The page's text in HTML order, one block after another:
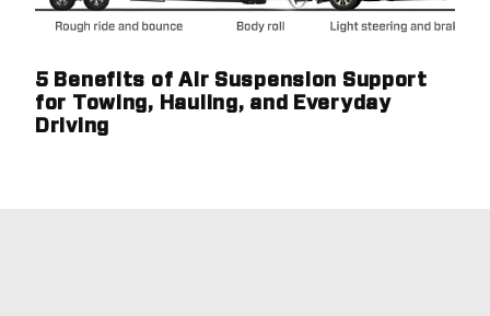
5 Benefits of Air Suspension Support
for Towing, Hauling, and Everyday
Driving